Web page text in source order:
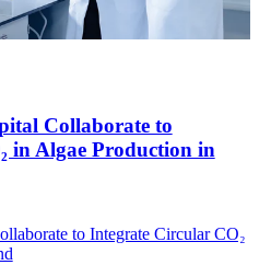
Collaborate to
in Algae Production in
to Integrate Circular CO₂